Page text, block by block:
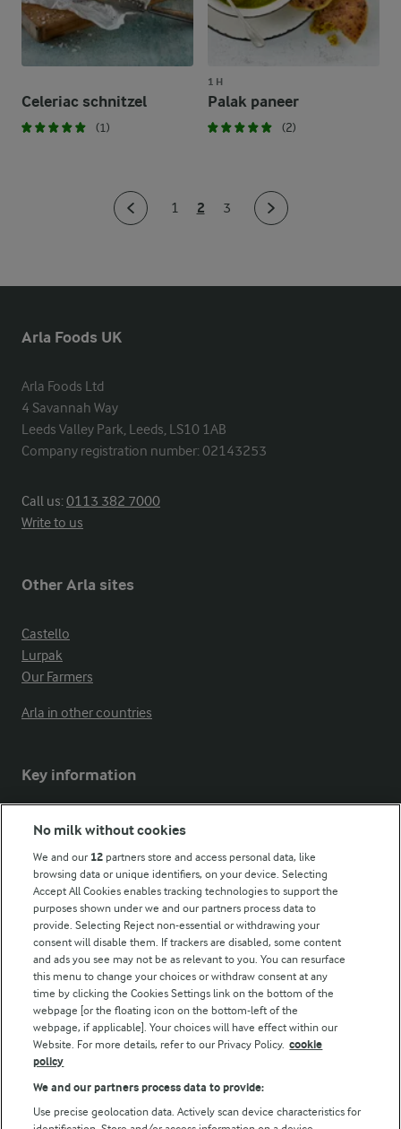
Celeriac schnitzel
(1)
1 H
Palak paneer
(2)
1 2 3
Arla Foods UK
Arla Foods Ltd
4 Savannah Way
Leeds Valley Park, Leeds, LS10 1AB
Company registration number: 02143253
Call us:0113 382 7000
Write to us
Other Arla sites
Castello
Lurpak
Our Farmers
Arla in other countries
Key information
Modern Slavery Act Transparency Statement
Follow Us
© Arla Foods amba 2026
No milk without cookies
We and our 12 partners store and access personal data, like
browsing data or unique identifiers, on your device. Selecting
Accept All Cookies enables tracking technologies to support the
purposes shown under we and our partners process data to
provide. Selecting Reject non-essential or withdrawing your
consent will disable them. If trackers are disabled, some content
and ads you see may not be as relevant to you. You can resurface
this menu to change your choices or withdraw consent at any
time by clicking the Cookies Settings link on the bottom of the
webpage [or the floating icon on the bottom-left of the
webpage, if applicable]. Your choices will have effect within our
Website. For more details, refer to our Privacy Policy. cookie
policy
We and our partners process data to provide:
Use precise geolocation data. Actively scan device characteristics for